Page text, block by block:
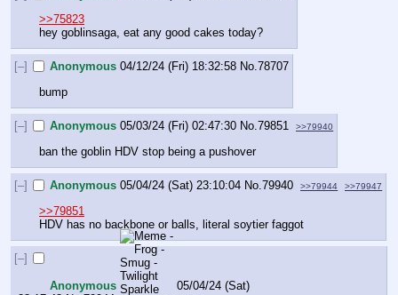
>>75823
hey goblinsaga, eat any good cakes today?
[–] Anonymous 04/12/24 (Fri) 18:32:58 No.78707
bump
[–] Anonymous 05/03/24 (Fri) 02:47:30 No.79851 >>79940
ban the goblin HDV stop being a pushover
[–] Anonymous 05/04/24 (Sat) 23:10:04 No.79940 >>79944 >>79947
>>79851
HDV has no backbone or balls, literal soytier faggot
[–]
Anonymous
05/04/24 (Sat)